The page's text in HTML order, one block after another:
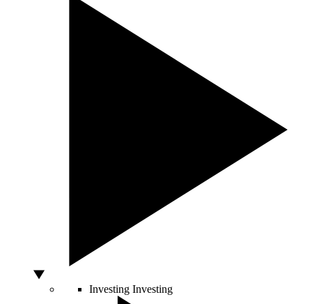
Investing Investing